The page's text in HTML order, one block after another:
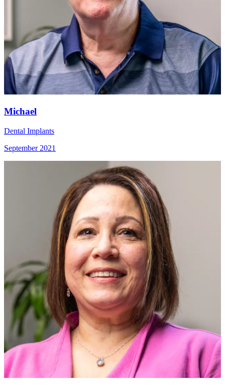
Michael
Dental Implants
September 2021